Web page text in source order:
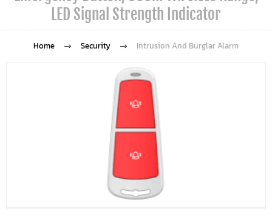
LED Signal Strength Indicator
Home Security Intrusion And Burglar Alarm